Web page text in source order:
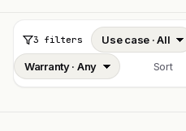
3 filters
Sort